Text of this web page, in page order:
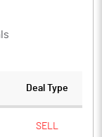
Deal Type
SELL